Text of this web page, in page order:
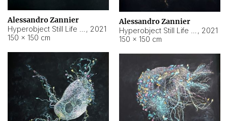
Alessandro Zannier
, 2021
150 × 150 cm
Alessandro Zannier
, 2021
150 × 150 cm